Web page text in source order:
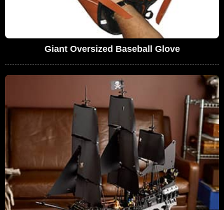
Giant Oversized Baseball Glove